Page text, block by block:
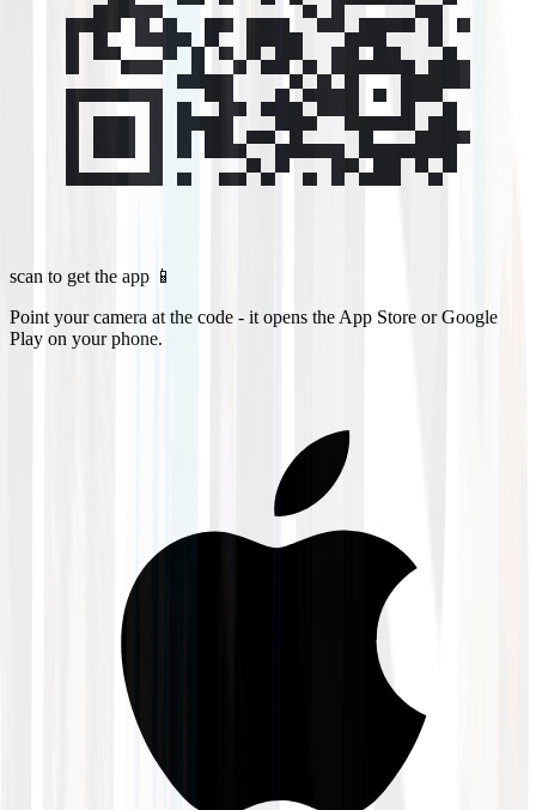
scan to get the app 📱
Point your camera at the code - it opens the App Store or Google
Play on your phone.